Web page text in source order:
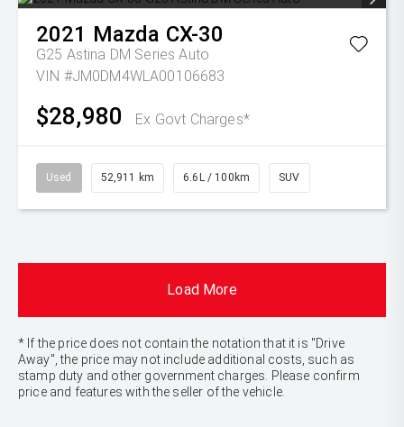
2021 Mazda CX-30
G25 Astina DM Series Auto
VIN #JM0DM4WLA00106683
$28,980 Ex Govt Charges*
Used 52,911 km 6.6L / 100km SUV
Load More
* If the price does not contain the notation that it is "Drive
Away", the price may not include additional costs, such as
stamp duty and other government charges. Please confirm
price and features with the seller of the vehicle.